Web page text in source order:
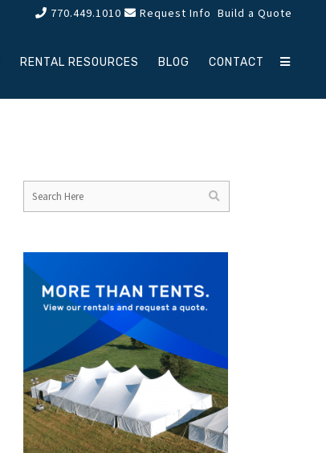
770.449.1010 Request Info Build a Quote
RENTAL RESOURCES BLOG CONTACT